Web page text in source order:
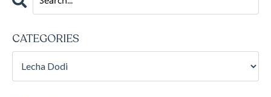
CATEGORIES